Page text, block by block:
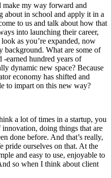
make my way forward and
about in school and apply it in a
to us and talk about how that
into launching their career,
as you’re expanded, now
background. What are some of
-earned hundred years of
dynamic new space? Because
economy has shifted and
to impart on this new way?
a lot of times in a startup, you
doing things that are
done before. And that’s really,
pride ourselves on that. At the
and easy to use, enjoyable to
so when I think about client